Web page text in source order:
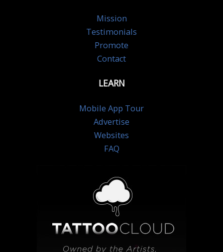
Mission
Testimonials
Promote
Contact
LEARN
Mobile App Tour
Advertise
Websites
FAQ